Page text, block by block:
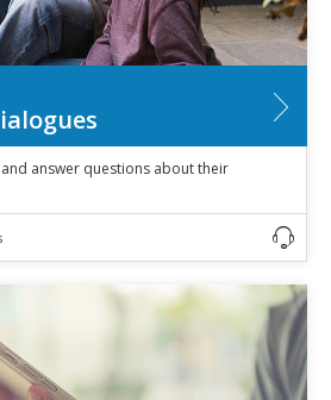
answer questions about their